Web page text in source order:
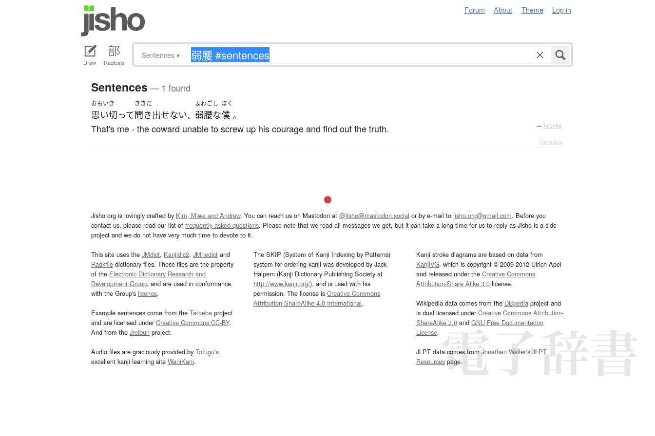
Forum About Theme Log in
Draw Radicals
Sentences ▾
Sentences — 1 found
おもいき
思い切って
ききだ
聞き出せない、
よわごし
弱腰な
ぼく
僕 。
That's me - the coward unable to screw up his courage and find out the truth. — Tatoeba
Details ▸
Jisho.org is lovingly crafted by Kim, Miwa and Andrew. You can reach us on Mastodon at @jisho@mastodon.social or by e-mail to jisho.org@gmail.com. Before you
contact us, please read our list of frequently asked questions. Please note that we read all messages we get, but it can take a long time for us to reply as Jisho is a side
project and we do not have very much time to devote to it.
This site uses the JMdict, Kanjidic2, JMnedict and
Radkfile dictionary files. These files are the property
of the Electronic Dictionary Research and
Development Group, and are used in conformance
with the Group's licence.
Example sentences come from the Tatoeba project
and are licensed underCreative Commons CC-BY.
And from the Jreibun project.
Audio files are graciously provided by Tofugu’s
excellent kanji learning site WaniKani.
The SKIP (System of Kanji Indexing by Patterns)
system for ordering kanji was developed by Jack
Halpern (Kanji Dictionary Publishing Society at
http://www.kanji.org/), and is used with his
permission. The license isCreative Commons
Attribution-ShareAlike 4.0 International.
Kanji stroke diagrams are based on data from
KanjiVG, which is copyright © 2009-2012 Ulrich Apel
and released under the Creative Commons
Attribution-Share Alike 3.0license.
Wikipedia data comes from the DBpediaproject and
is dual licensed underCreative Commons Attribution-
ShareAlike 3.0and GNU Free Documentation
License.
JLPT data comes fromJonathan Waller‘s JLPT
Resourcespage.